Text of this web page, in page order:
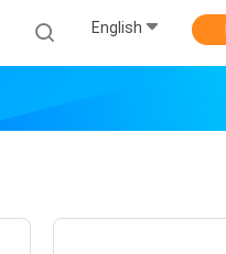
English